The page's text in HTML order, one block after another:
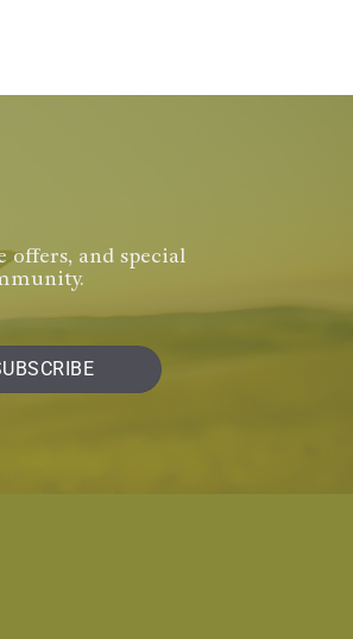
offers, and special